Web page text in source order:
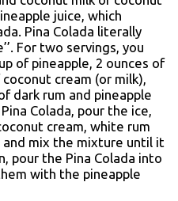
juice, which
Pina Colada literally
For two servings, you
of pineapple, 2 ounces of
cream (or milk),
dark rum and pineapple
Colada, pour the ice,
cream, white rum
and mix the mixture until it
pour the Pina Colada into
with the pineapple